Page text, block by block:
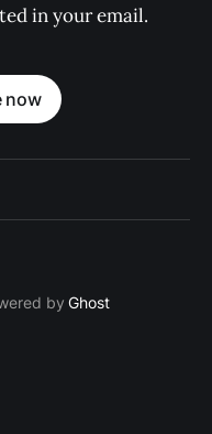
in your email.
now
byGhost